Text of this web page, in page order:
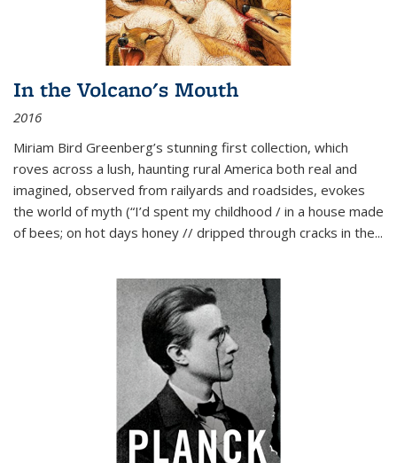
In the Volcano's Mouth
2016
Miriam Bird Greenberg’s stunning first collection, which
roves across a lush, haunting rural America both real and
imagined, observed from railyards and roadsides, evokes
the world of myth (“I’d spent my childhood / in a house made
of bees; on hot days honey // dripped through cracks in the...